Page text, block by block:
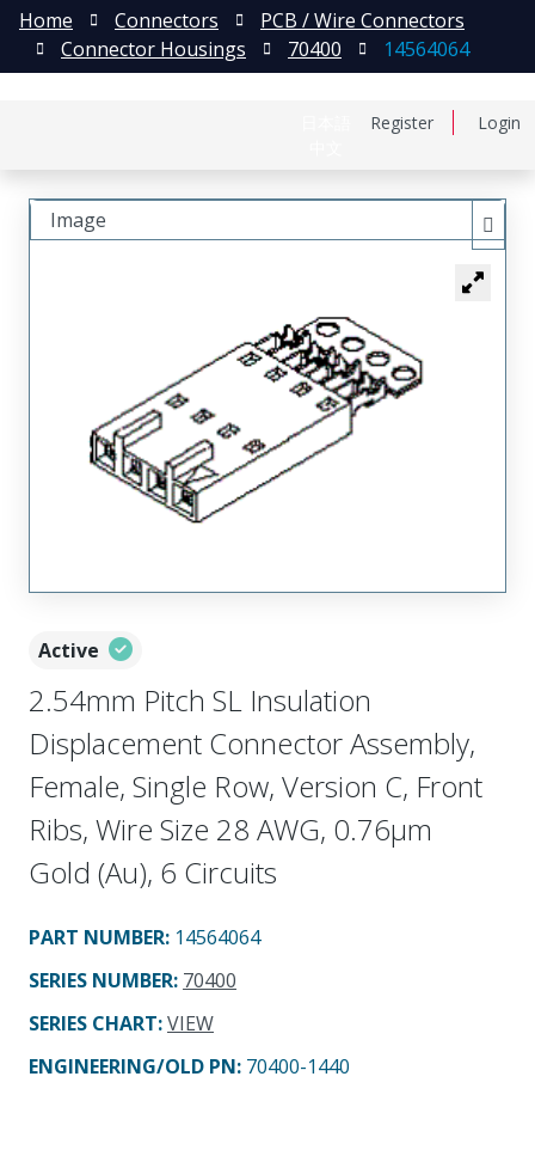
Register Login
Home Connectors
PCB / Wire Connectors
Connector Housings
70400 14564064
Active
2.54mm Pitch SL Insulation
Displacement Connector Assembly,
Female, Single Row, Version C, Front
Ribs, Wire Size 28 AWG, 0.76µm
Gold (Au), 6 Circuits
PART NUMBER: 14564064
SERIES NUMBER: 70400
SERIES CHART:VIEW
ENGINEERING/OLD PN: 70400-1440
Image